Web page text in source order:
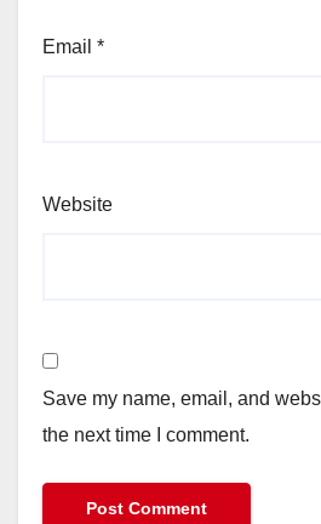
Email *
Website
Save my name, email, and
the next time I comment.